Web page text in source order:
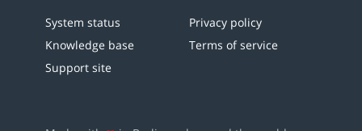
System status
Knowledge base
Support site
Privacy policy
Terms of service